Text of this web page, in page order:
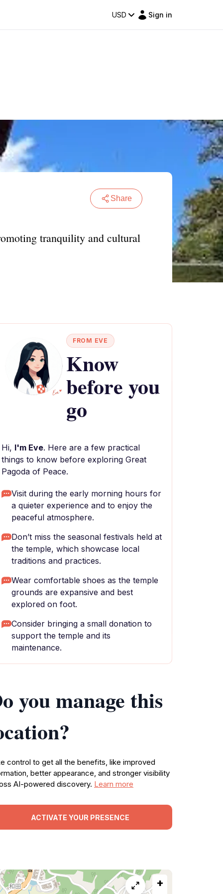
USD Sign in
Share
tranquility and cultural
FROM EVE
Know
before you
go
Hi, I'm Eve. Here are a few practical
things to know before exploring Great
Pagoda of Peace.
Visit during the early morning hours for
a quieter experience and to enjoy the
peaceful atmosphere.
Don’t miss the seasonal festivals held at
the temple, which showcase local
traditions and practices.
Wear comfortable shoes as the temple
grounds are expansive and best
explored on foot.
Consider bringing a small donation to
support the temple and its
maintenance.
you manage this
control to get all the benefits, like improved
better appearance, and stronger visibility
AI-powered discovery. Learn more
ACTIVATE YOUR PRESENCE
+